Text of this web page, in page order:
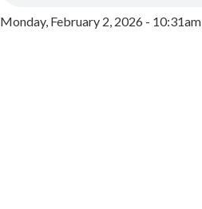
Monday, February 2, 2026 - 10:31am